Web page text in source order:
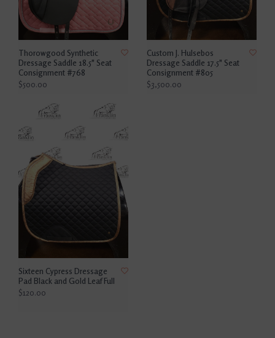
Thorowgood Synthetic
Dressage Saddle 18.5" Seat
Consignment #768
$500.00
Custom J. Hulsebos
Dressage Saddle 17.5" Seat
Consignment #805
$3,500.00
Sixteen Cypress Dressage
Pad Black and Gold Leaf Full
$120.00